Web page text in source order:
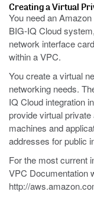
Creating a Virtual
You need an
BIG-IQ Cloud
network interface
within a VPC.
You create a virtual
networking needs.
IQ Cloud integration
provide virtual
machines and
addresses for public
For the most current
VPC Documentation
http://